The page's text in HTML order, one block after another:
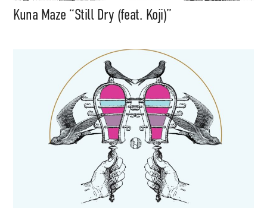
Kuna Maze “Still Dry (feat. Koji)”